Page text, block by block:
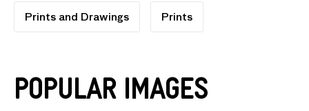
Prints and Drawings Prints
Popular Images